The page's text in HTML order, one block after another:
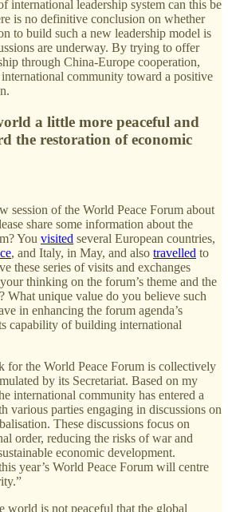
international leadership system can this be
is no definitive conclusion on whether
to build such a new leadership model is
are underway. By trying to offer
through China-Europe cooperation,
international community toward a positive
a little more peaceful and
the restoration of economic
session of the World Peace Forum about
share some information about the
You visited several European countries,
, and Italy, in May, and also travelled to
these series of visits and exchanges
thinking on the forum’s theme and the
What unique value do you believe such
in enhancing the forum agenda’s
capability of building international
for the World Peace Forum is collectively
by its Secretariat. Based on my
international community has entered a
various parties engaging in discussions on
These discussions focus on
order, reducing the risks of war and
economic development.
year’s World Peace Forum will centre
world is not peaceful that the global